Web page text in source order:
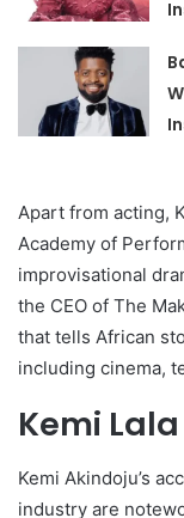
Apart from acting,
Academy of
improvisational
the CEO of The
that tells African
including cinema,
Kemi
Kemi Akindoju’s
industry are